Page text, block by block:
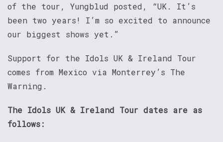
of the tour, Yungblud posted, “UK. It’s
been two years! I’m so excited to announce
our biggest shows yet.”
Support for the Idols UK & Ireland Tour
comes from Mexico via Monterrey’s The
Warning.
The Idols UK & Ireland Tour dates are as
follows: